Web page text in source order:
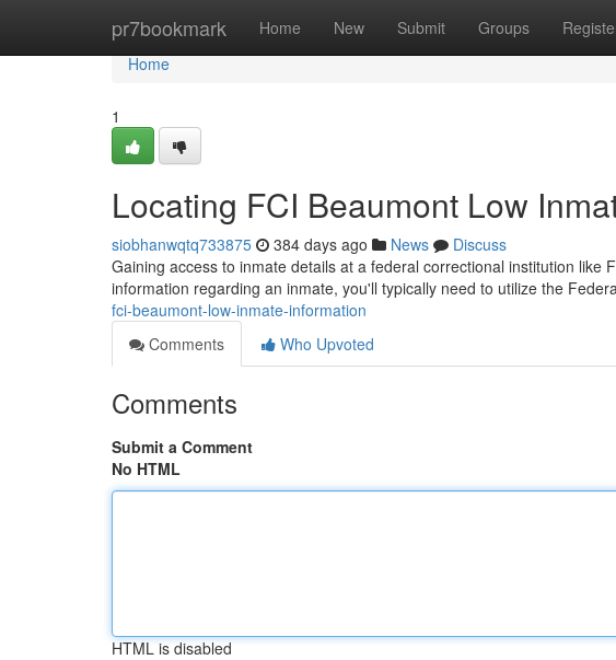
pr7bookmark Home New Submit Groups
Home
Home
1
Locating FCI Beaumont Low
siobhanwqtq733875 384 days ago News
Discuss
Gaining access to inmate details at a federal correctional institution like
information regarding an inmate, you'll typically need to utilize the
fci-beaumont-low-inmate-information
Comments
Who Upvoted
Comments
Submit a Comment
No HTML
HTML is disabled